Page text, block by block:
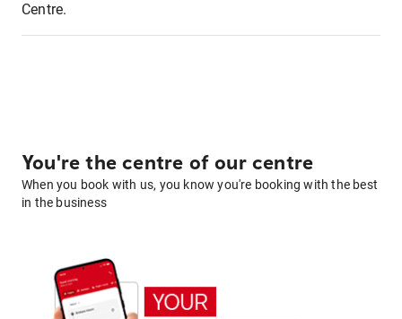
Centre.
You're the centre of our centre
When you book with us, you know you're booking with the best
in the business